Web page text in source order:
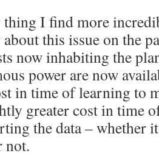
I find more
this issue on the
now inhabiting the
power are now
in time of learning to
greater cost in time
the data – whether
not.